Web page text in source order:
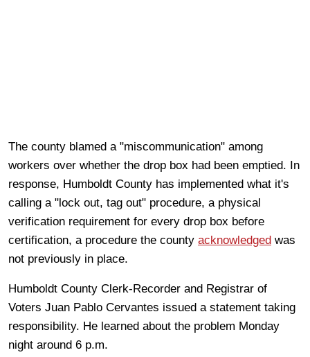
The county blamed a "miscommunication" among
workers over whether the drop box had been emptied. In
response, Humboldt County has implemented what it's
calling a "lock out, tag out" procedure, a physical
verification requirement for every drop box before
certification, a procedure the county acknowledged was
not previously in place.
Humboldt County Clerk-Recorder and Registrar of
Voters Juan Pablo Cervantes issued a statement taking
responsibility. He learned about the problem Monday
night around 6 p.m.